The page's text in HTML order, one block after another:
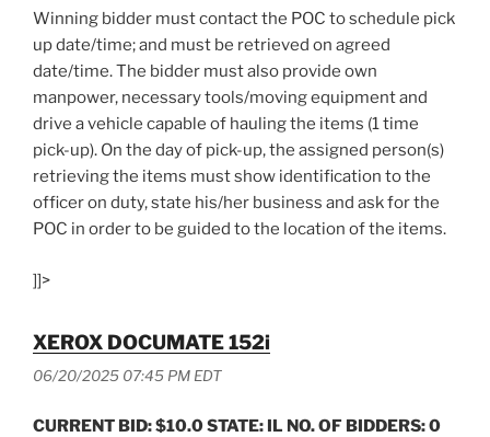
Winning bidder must contact the POC to schedule pick
up date/time; and must be retrieved on agreed
date/time. The bidder must also provide own
manpower, necessary tools/moving equipment and
drive a vehicle capable of hauling the items (1 time
pick-up). On the day of pick-up, the assigned person(s)
retrieving the items must show identification to the
officer on duty, state his/her business and ask for the
POC in order to be guided to the location of the items.
]]>
XEROX DOCUMATE 152i
06/20/2025 07:45 PM EDT
CURRENT BID: $10.0 STATE: IL NO. OF BIDDERS: 0